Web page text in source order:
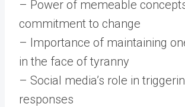
– Power of memeable
commitment to change
– Importance of maintaining
in the face of tyranny
– Social media’s role in
responses